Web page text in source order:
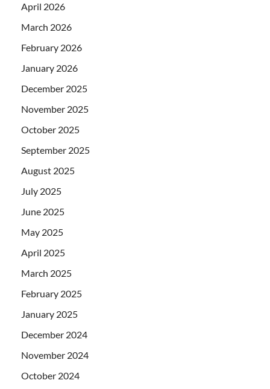
April 2026
March 2026
February 2026
January 2026
December 2025
November 2025
October 2025
September 2025
August 2025
July 2025
June 2025
May 2025
April 2025
March 2025
February 2025
January 2025
December 2024
November 2024
October 2024